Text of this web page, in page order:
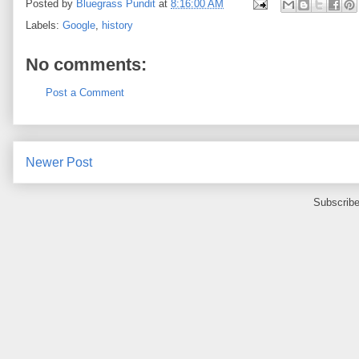
Posted by Bluegrass Pundit at 8:16:00 AM
Labels: Google, history
No comments:
Post a Comment
Newer Post